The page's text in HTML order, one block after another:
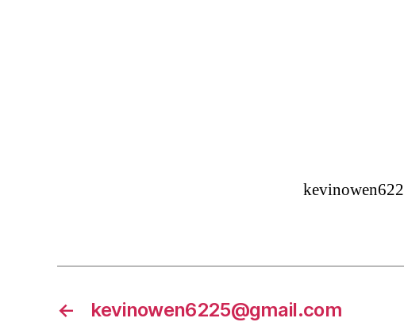
← kevinowen6225@gmail.com